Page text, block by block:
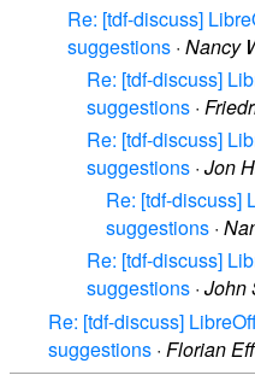
Re: [tdf-discuss]
suggestions · Nancy
Re: [tdf-discuss]
suggestions ·
Re: [tdf-discuss]
suggestions · Jon
Re: [tdf-discuss]
suggestions ·
Re: [tdf-discuss]
suggestions · John
Re: [tdf-discuss]
suggestions · Florian